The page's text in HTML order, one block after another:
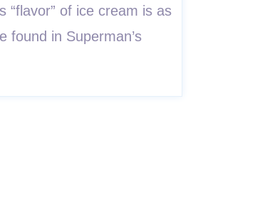
“flavor” of ice cream is as
found in Superman’s